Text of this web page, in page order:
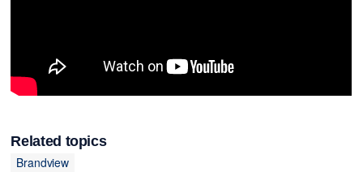
Related topics
Brandview